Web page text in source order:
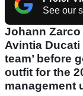
See our
Johann
Avintia Ducati
team’ before
outfit for the
management